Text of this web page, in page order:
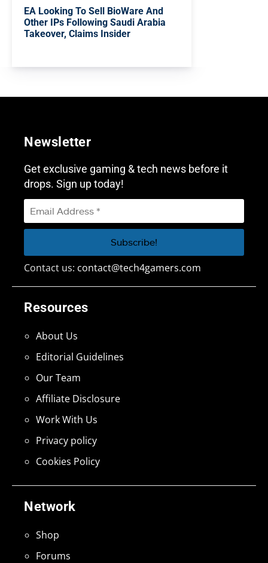
EA Looking To Sell BioWare And
Other IPs Following Saudi Arabia
Takeover, Claims Insider
Network
Shop
Forums
Resources
About Us
Editorial Guidelines
Our Team
Affiliate Disclosure
Work With Us
Privacy policy
Cookies Policy
Newsletter
Get exclusive gaming & tech news before it
drops. Sign up today!
Contact us: contact@tech4gamers.com